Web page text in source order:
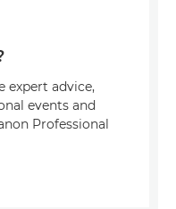
expert advice,
events and
Professional